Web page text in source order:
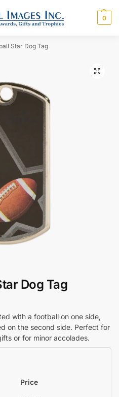
0
Star Dog Tag
Dog Tag
with a football on one side,
on the second side. Perfect for
or for minor accolades.
Price